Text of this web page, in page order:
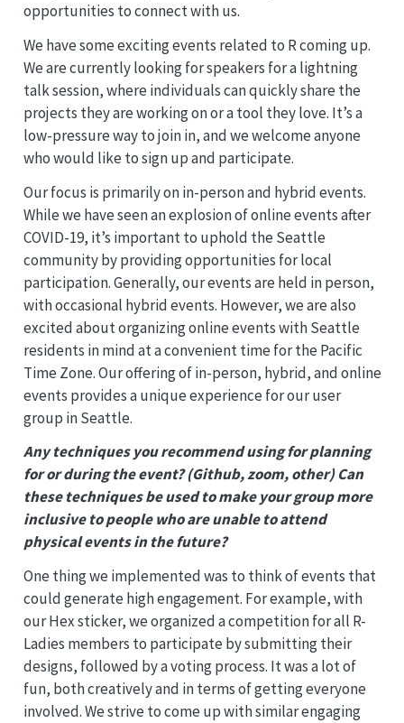
opportunities to connect with us.
We have some exciting events related to R coming up.
We are currently looking for speakers for a lightning
talk session, where individuals can quickly share the
projects they are working on or a tool they love. It’s a
low-pressure way to join in, and we welcome anyone
who would like to sign up and participate.
Our focus is primarily on in-person and hybrid events.
While we have seen an explosion of online events after
COVID-19, it’s important to uphold the Seattle
community by providing opportunities for local
participation. Generally, our events are held in person,
with occasional hybrid events. However, we are also
excited about organizing online events with Seattle
residents in mind at a convenient time for the Pacific
Time Zone. Our offering of in-person, hybrid, and online
events provides a unique experience for our user
group in Seattle.
Any techniques you recommend using for planning
for or during the event? (Github, zoom, other) Can
these techniques be used to make your group more
inclusive to people who are unable to attend
physical events in the future?
One thing we implemented was to think of events that
could generate high engagement. For example, with
our Hex sticker, we organized a competition for all R-
Ladies members to participate by submitting their
designs, followed by a voting process. It was a lot of
fun, both creatively and in terms of getting everyone
involved. We strive to come up with similar engaging